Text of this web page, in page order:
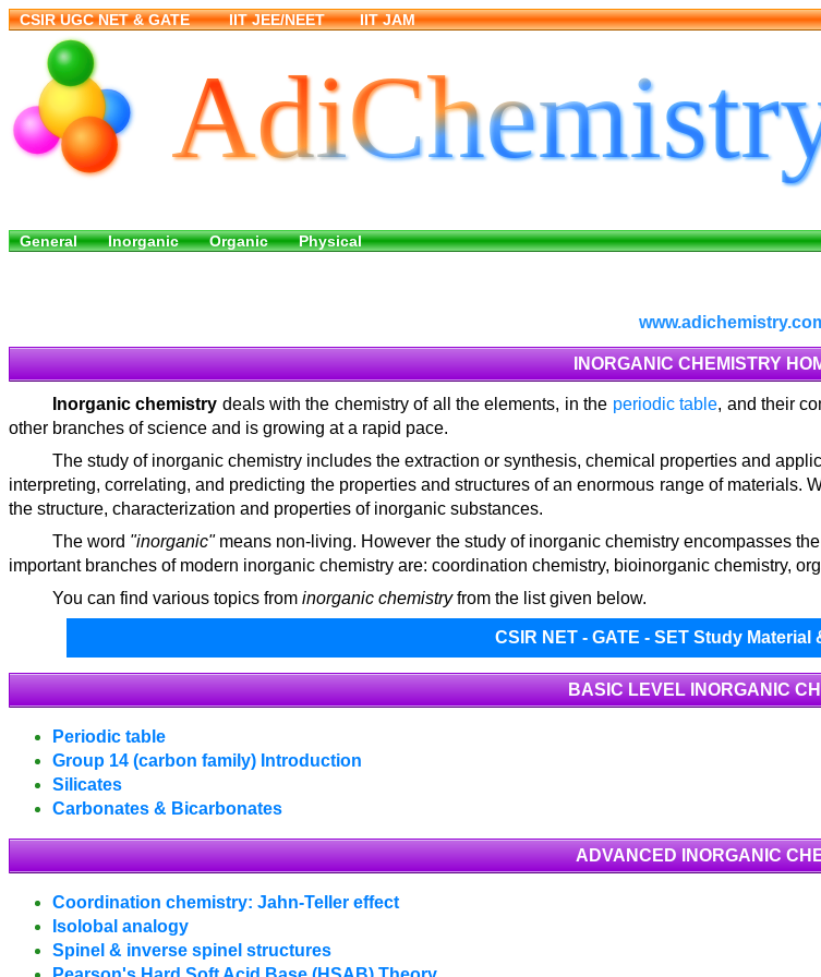
INORGANIC CHEMISTRY
Inorganic chemistry deals with the chemistry of all the elements, in the periodic table, and their
other branches of science and is growing at a rapid pace.
The study of inorganic chemistry includes the extraction or synthesis, chemical properties and
interpreting, correlating, and predicting the properties and structures of an enormous range of
the structure, characterization and properties of inorganic substances.
The word "inorganic"means non-living. However the study of inorganic chemistry encompasses
important branches of modern inorganic chemistry are: coordination chemistry, bioinorganic chemistry,
You can find various topics from inorganic chemistryfrom the list given below.
CSIR NET - GATE - SET Study
BASIC LEVEL INORGANIC
Periodic table
Group 14 (carbon family) Introduction
Silicates
Carbonates & Bicarbonates
ADVANCED INORGANIC
Coordination chemistry: Jahn-Teller effect
Isolobal analogy
Spinel & inverse spinel structures